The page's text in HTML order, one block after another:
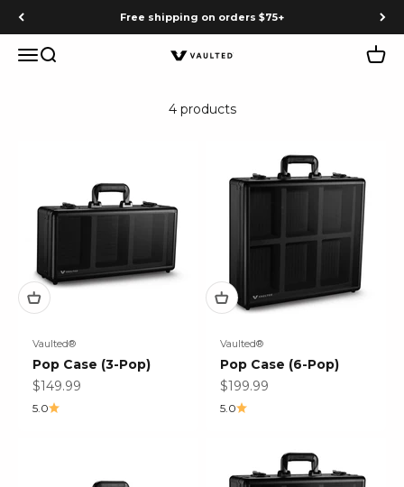
Skip to content Free shipping on orders $75+
MenuSearch Vaulted Cart
4 products
Vaulted®
Pop Case (3-Pop)
Sale price
$149.99
5.0
Vaulted®
Pop Case (6-Pop)
Sale price
$199.99
5.0